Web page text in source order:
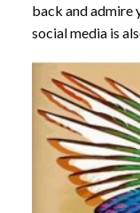
back and admire
social media is